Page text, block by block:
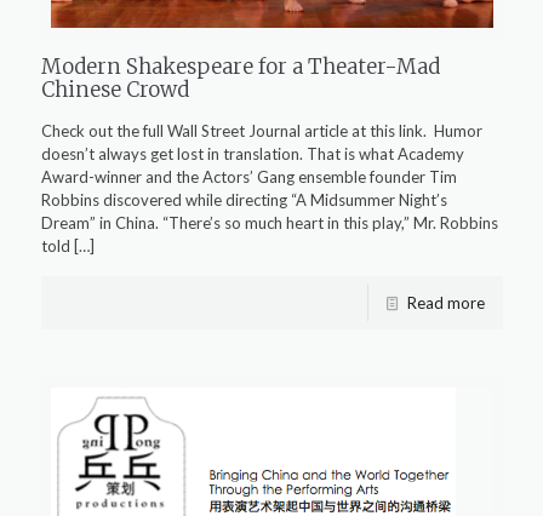
Modern Shakespeare for a Theater-Mad
Chinese Crowd
Check out the full Wall Street Journal article at this link. Humor
doesn’t always get lost in translation. That is what Academy
Award-winner and the Actors’ Gang ensemble founder Tim
Robbins discovered while directing “A Midsummer Night’s
Dream” in China. “There’s so much heart in this play,” Mr. Robbins
told […]
Read more